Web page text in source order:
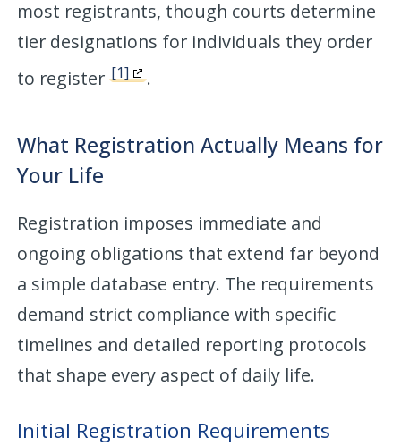
most registrants, though courts determine
tier designations for individuals they order
to register[1] .
What Registration Actually Means for
Your Life
Registration imposes immediate and
ongoing obligations that extend far beyond
a simple database entry. The requirements
demand strict compliance with specific
timelines and detailed reporting protocols
that shape every aspect of daily life.
Initial Registration Requirements